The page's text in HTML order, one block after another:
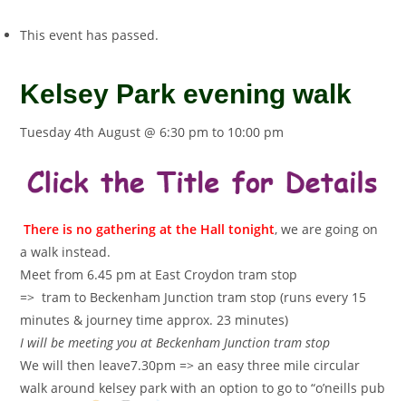
This event has passed.
Kelsey Park evening walk
Tuesday 4th August @ 6:30 pm to 10:00 pm
There is no gathering at the Hall tonight, we are going on
a walk instead.
Meet from 6.45 pm at East Croydon tram stop
=> tram to Beckenham Junction tram stop (runs every 15
minutes & journey time approx. 23 minutes)
I will be meeting you at Beckenham Junction tram stop
We will then leave7.30pm => an easy three mile circular
walk around kelsey park with an option to go to “o’neills pub